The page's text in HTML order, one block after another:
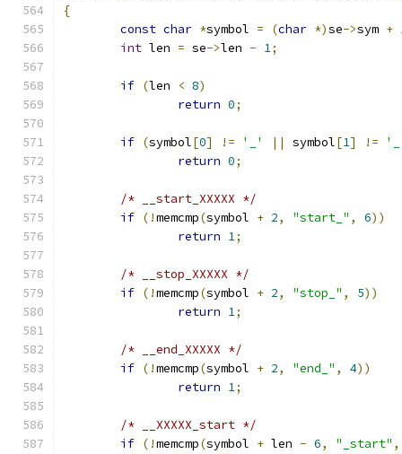
{
const char *symbol = (char *)se->sym +
int len = se->len - 1;
if (len < 8)
return 0;
if (symbol[0] != '_' || symbol[1] !=
return 0;
/* __start_XXXXX */
if (!memcmp(symbol + 2, "start_" , 6))
return 1;
/* __stop_XXXXX */
if (!memcmp(symbol + 2, "stop_" , 5))
return 1;
/* __end_XXXXX */
if (!memcmp(symbol + 2, "end_" , 4))
return 1;
/* __XXXXX_start */
if (!memcmp(symbol + len - 6, "_start" ,